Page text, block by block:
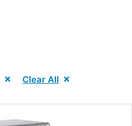
Clear All